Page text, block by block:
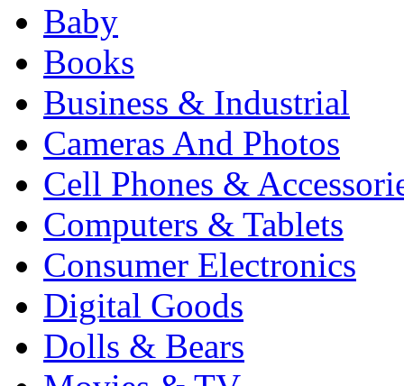
Baby
Books
Business & Industrial
Cameras And Photos
Cell Phones &
Computers & Tablets
Consumer Electronics
Digital Goods
Dolls & Bears